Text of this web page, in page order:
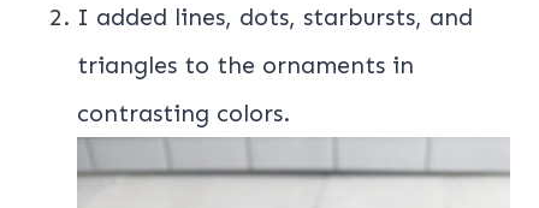
I added lines, dots, starbursts, and
triangles to the ornaments in
contrasting colors.